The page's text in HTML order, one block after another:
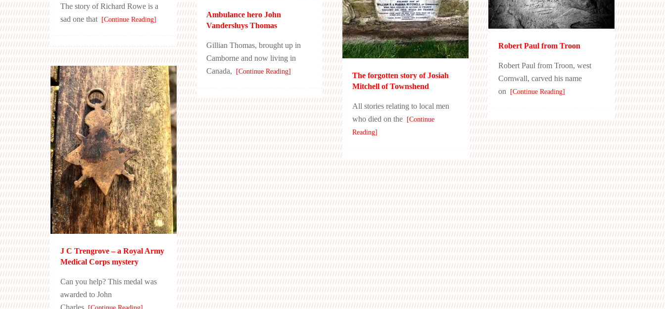
Ambulance hero John
Vandersluys Thomas
Gillian Thomas, brought up in
Camborne and now living in
Canada, [Continue Reading]
The story of Richard Rowe is a
sad one that[Continue Reading]
Robert Paul from Troon
Robert Paul from Troon, west
Cornwall, carved his name
on [Continue Reading]
The forgotten story of Josiah
Mitchell of Townshend
All stories relating to local men
who died on the [Continue
Reading]
J C Trengrove – a Royal Army
Medical Corps mystery
Can you help? This medal was
awarded to John
Charles